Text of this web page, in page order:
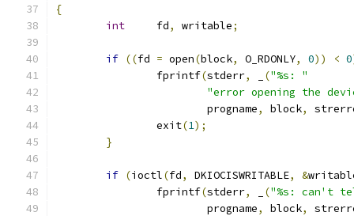
{
int
	fd
, writable;
if ((fd = open(block, O_RDONLY, 0)) < 0
		fprintf
(stderr, ("%s: "
"error opening the
			progname
, block,
		exit
(1);
}
if (ioctl(fd, DKIOCISWRITABLE, &
		fprintf
(stderr, ("%s: can't
			progname
, block,